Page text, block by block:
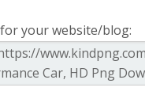
your website/blog: